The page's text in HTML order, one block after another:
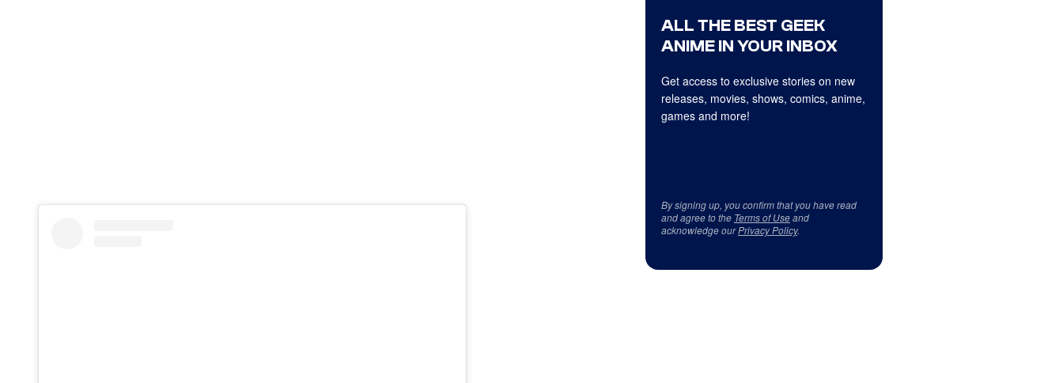
ALL THE BEST GEEK
ANIME IN YOUR INBOX
Get access to exclusive stories on new
releases, movies, shows, comics, anime,
games and more!
By signing up, you confirm that you have read
and agree to the Terms of Useand
acknowledge ourPrivacy Policy.